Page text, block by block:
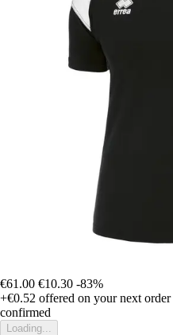
€61.00 €10.30 -83%
+€0.52 offered on your next order
confirmed
Loading...